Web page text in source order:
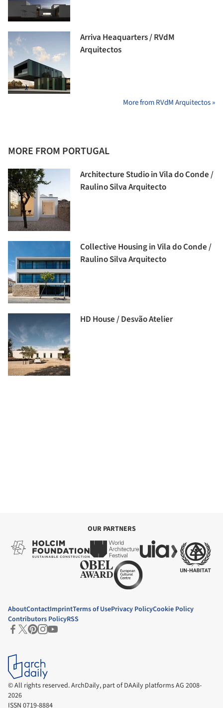
Arriva Heaquarters / RVdM
Arquitectos
More from RVdM Arquitectos »
MORE FROM PORTUGAL
Architecture Studio in Vila do Conde /
Raulino Silva Arquitecto
Collective Housing in Vila do Conde /
Raulino Silva Arquitecto
HD House / Desvão Atelier